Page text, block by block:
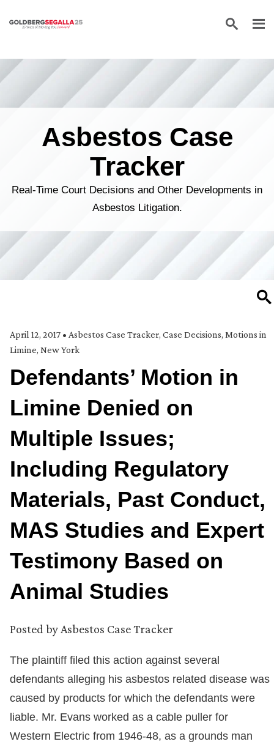
Skip to content
Asbestos Case
Tracker
Real-Time Court Decisions and Other Developments in
Asbestos Litigation.
April 12, 2017 • Asbestos Case Tracker, Case Decisions, Motions in
Limine, New York
Defendants’ Motion in
Limine Denied on
Multiple Issues;
Including Regulatory
Materials, Past Conduct,
MAS Studies and Expert
Testimony Based on
Animal Studies
Posted by Asbestos Case Tracker
The plaintiff filed this action against several
defendants alleging his asbestos related disease was
caused by products for which the defendants were
liable. Mr. Evans worked as a cable puller for
Western Electric from 1946-48, as a grounds man